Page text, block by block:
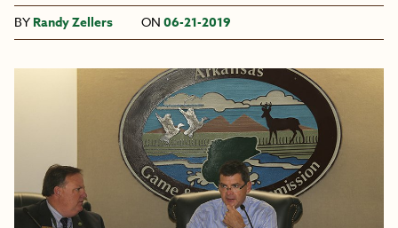
BY Randy Zellers ON 06-21-2019